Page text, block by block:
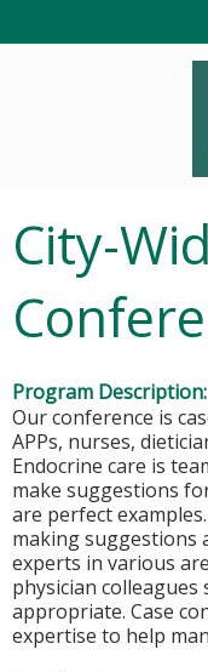
City-
Program Description:
Our conference is
APPs, nurses,
Endocrine care is
make suggestions
are perfect
making suggestions
experts in various
physician colleagues
appropriate. Case
expertise to help